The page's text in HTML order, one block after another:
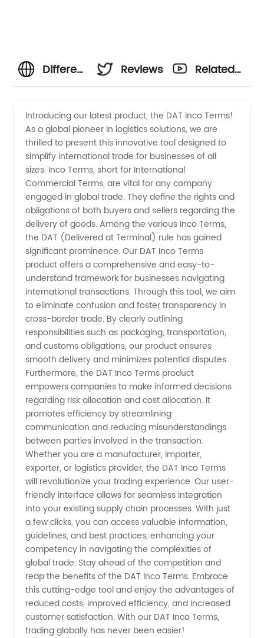
Differentiating
Incoterms:
A
Comprehensive
Guide
for
Manufacturers
Reviews
Related
Introducing our latest product, the DAT Inco Terms!
As a global pioneer in logistics solutions, we are
thrilled to present this innovative tool designed to
simplify international trade for businesses of all
sizes. Inco Terms, short for International
Commercial Terms, are vital for any company
engaged in global trade. They define the rights and
obligations of both buyers and sellers regarding the
delivery of goods. Among the various Inco Terms,
the DAT (Delivered at Terminal) rule has gained
significant prominence. Our DAT Inco Terms
product offers a comprehensive and easy-to-
understand framework for businesses navigating
international transactions. Through this tool, we aim
to eliminate confusion and foster transparency in
cross-border trade. By clearly outlining
responsibilities such as packaging, transportation,
and customs obligations, our product ensures
smooth delivery and minimizes potential disputes.
Furthermore, the DAT Inco Terms product
empowers companies to make informed decisions
regarding risk allocation and cost allocation. It
promotes efficiency by streamlining
communication and reducing misunderstandings
between parties involved in the transaction.
Whether you are a manufacturer, importer,
exporter, or logistics provider, the DAT Inco Terms
will revolutionize your trading experience. Our user-
friendly interface allows for seamless integration
into your existing supply chain processes. With just
a few clicks, you can access valuable information,
guidelines, and best practices, enhancing your
competency in navigating the complexities of
global trade. Stay ahead of the competition and
reap the benefits of the DAT Inco Terms. Embrace
this cutting-edge tool and enjoy the advantages of
reduced costs, improved efficiency, and increased
customer satisfaction. With our DAT Inco Terms,
trading globally has never been easier!